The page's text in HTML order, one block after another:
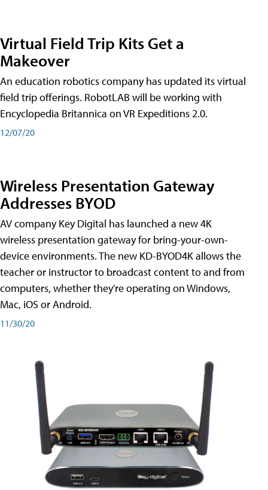
Virtual Field Trip Kits Get a
Makeover
An education robotics company has updated its virtual
field trip offerings. RobotLAB will be working with
Encyclopedia Britannica on VR Expeditions 2.0.
12/07/20
Wireless Presentation Gateway
Addresses BYOD
AV company Key Digital has launched a new 4K
wireless presentation gateway for bring-your-own-
device environments. The new KD-BYOD4K allows the
teacher or instructor to broadcast content to and from
computers, whether they're operating on Windows,
Mac, iOS or Android.
11/30/20